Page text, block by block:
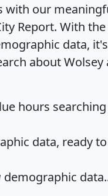
our
Report. With
data,
about Wolsey
hours searching
data, ready
demographic